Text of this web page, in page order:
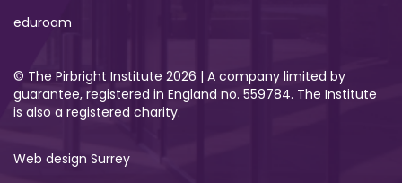
eduroam
© The Pirbright Institute 2026 | A company limited by
guarantee, registered in England no. 559784. The Institute
is also a registered charity.
Web design Surrey